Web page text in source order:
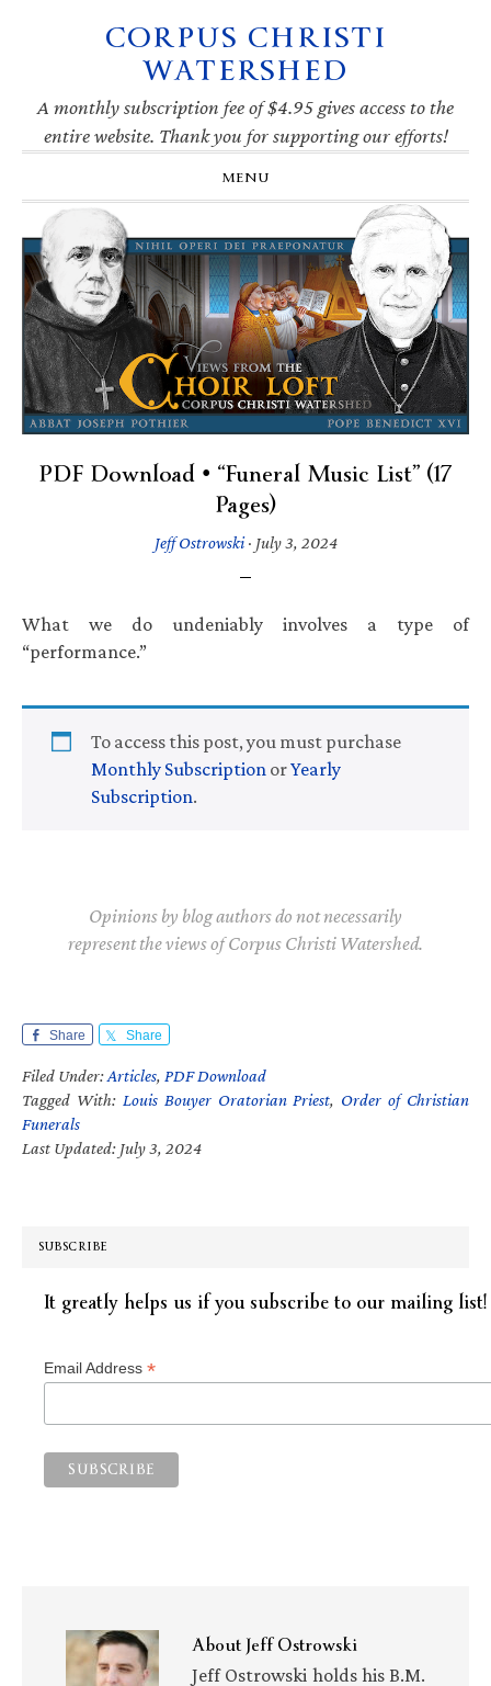
navigation
CORPUS CHRISTI
WATERSHED
A monthly subscription fee of $4.95 gives access to the
entire website. Thank you for supporting our efforts!
MENU
PDF Download • “Funeral Music List” (17
Pages)
Jeff Ostrowski· July 3, 2024
What we do undeniably involves a type of
“performance.”
To access this post, you must purchase
Monthly Subscription orYearly
Subscription.
Opinions by blog authors do not necessarily
represent the views of Corpus Christi Watershed.
Share Share
Filed Under:Articles, PDF Download
Tagged With: Louis Bouyer Oratorian Priest, Order of Christian
Funerals
Last Updated: July 3, 2024
SUBSCRIBE
It greatly helps us if you subscribe to our mailing list!
Email Address *
AboutJeff Ostrowski
Jeff Ostrowski holds his B.M.